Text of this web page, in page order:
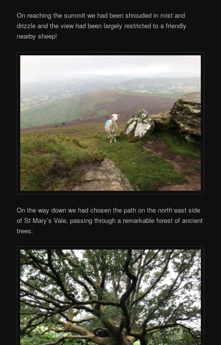
On reaching the summit we had been shrouded in mist and
drizzle and the view had been largely restricted to a friendly
nearby sheep!
On the way down we had chosen the path on the north east side
of St Mary’s Vale, passing through a remarkable forest of ancient
trees: